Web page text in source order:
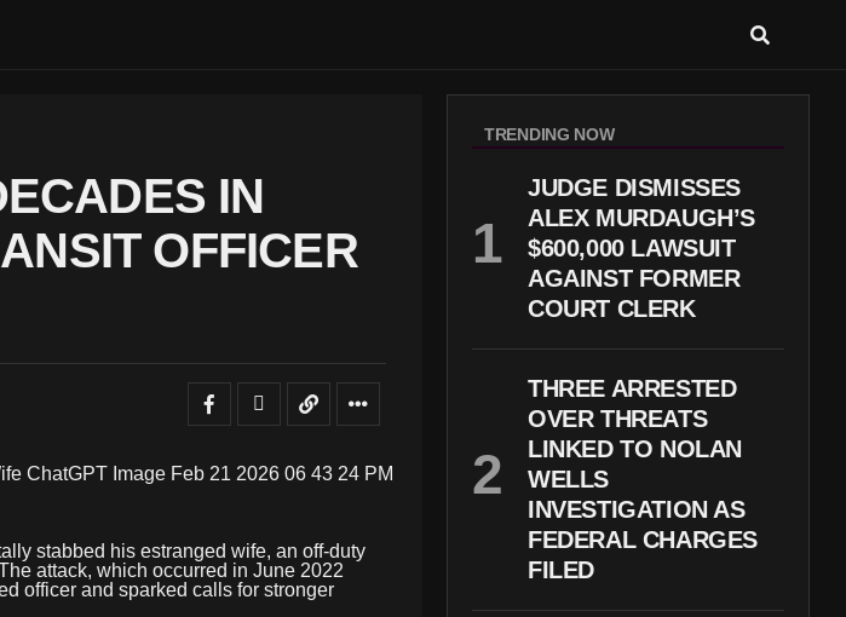
IN
OFFICER
stabbed his estranged wife, an off-duty
attack, which occurred in June 2022
officer and sparked calls for stronger
TRENDING NOW
JUDGE DISMISSES
ALEX MURDAUGH’S
$600,000 LAWSUIT
AGAINST FORMER
COURT CLERK
THREE ARRESTED
OVER THREATS
LINKED TO NOLAN
WELLS
INVESTIGATION AS
FEDERAL CHARGES
FILED